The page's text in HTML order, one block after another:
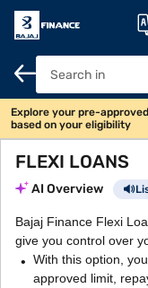
Explore your pre-
based on your eligibility
FLEXI LOANS
AI Overview
Bajaj Finance Flexi
give you control over
With this option,
approved limit,